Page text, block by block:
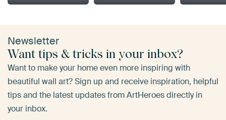
Newsletter
Want tips & tricks in your inbox?
Want to make your home even more inspiring with
beautiful wall art? Sign up and receive inspiration, helpful
tips and the latest updates from ArtHeroes directly in
your inbox.